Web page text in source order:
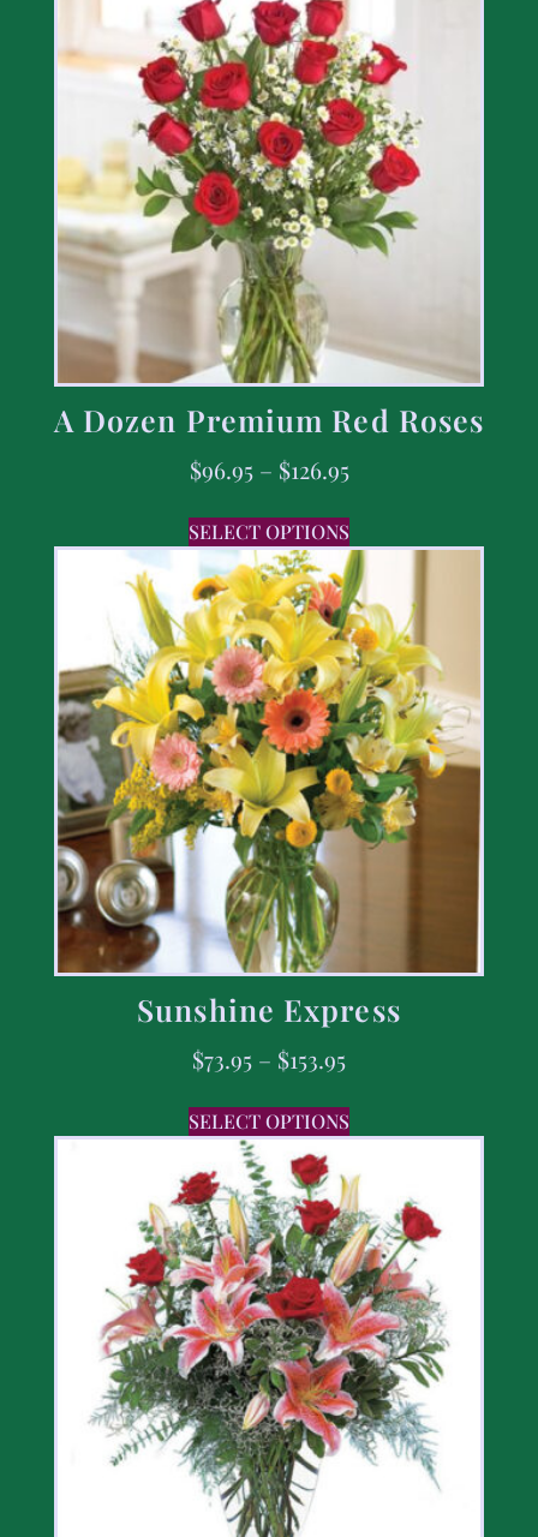
A Dozen Premium Red Roses
$96.95 – $126.95
SELECT OPTIONS
Sunshine Express
$73.95 – $153.95
SELECT OPTIONS